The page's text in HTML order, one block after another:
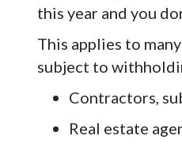
this year and you
This applies to
subject to
Contractors,
Real estate